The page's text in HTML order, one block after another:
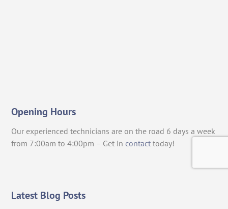
Opening Hours
Our experienced technicians are on the road 6 days a week
from 7:00am to 4:00pm – Get in contact today!
Latest Blog Posts